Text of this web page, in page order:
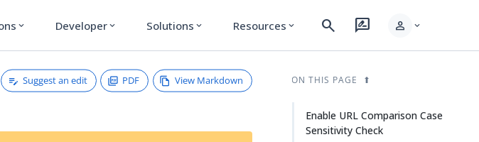
expand_more Developer expand_more Solutions expand_more Resources expand_more search rate_review person expand_more
Suggest an edit PDF View Markdown ON THIS PAGE
Enable URL Comparison Case
Sensitivity Check